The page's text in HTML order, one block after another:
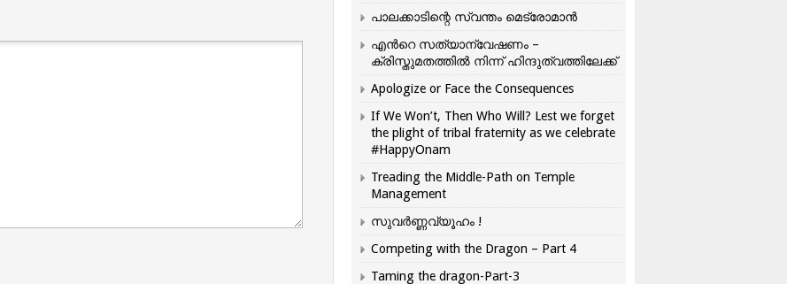
പാലക്കാടിന്റെ സ്വന്തം മെട്രോമാൻ
എന്‍റെ സത്യാന്വേഷണം –
ക്രിസ്തുമതത്തില്‍ നിന്ന് ഹിന്ദുത്വത്തിലേക്ക്
Apologize or Face the Consequences
If We Won’t, Then Who Will? Lest we forget
the plight of tribal fraternity as we celebrate
#HappyOnam
Treading the Middle-Path on Temple
Management
സുവർണ്ണവ്യൂഹം !
Competing with the Dragon – Part 4
Taming the dragon-Part-3